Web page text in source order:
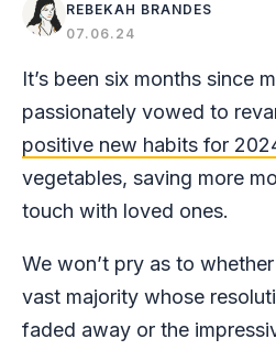
REBEKAH BRANDES
07.06.24
It’s been six months since
passionately vowed to
positive new habits for
vegetables, saving more
touch with loved ones.
We won’t pry as to
vast majority whose
faded away or the